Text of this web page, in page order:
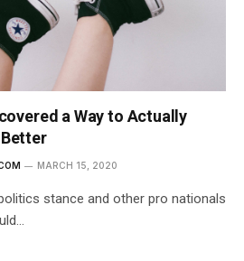
a Way to Actually
MARCH 15, 2020
stance and other pro nationals